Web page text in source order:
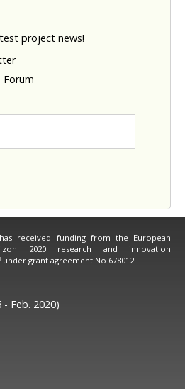
project news!
Forum
received funding from the European
2020 research and innovation
under grant agreement No 678012.
Feb. 2020)